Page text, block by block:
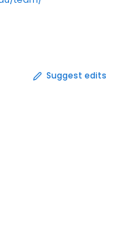
Suggest edits